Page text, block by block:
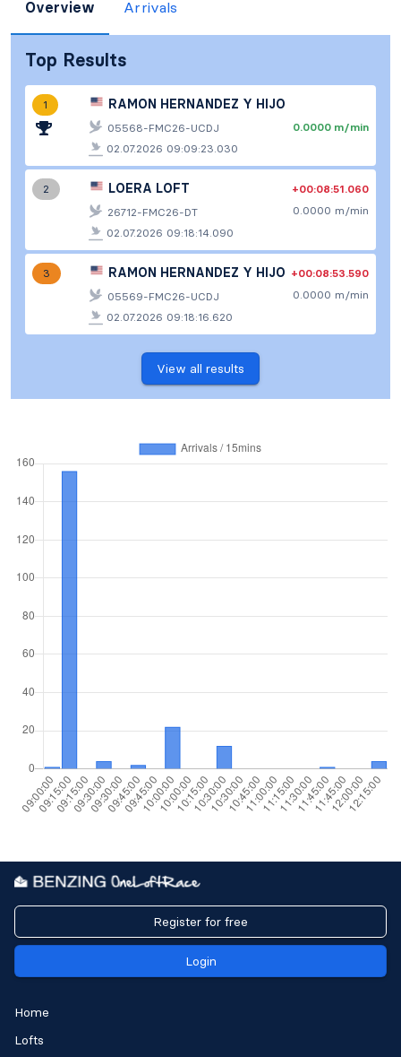
Overview Arrivals
Top Results
1 RAMON HERNANDEZ Y HIJO
05568-FMC26-UCDJ
0.0000 m/min
02.07.2026 09:09:23.030
2 LOERA LOFT
+00:08:51.060
26712-FMC26-DT
0.0000 m/min
02.07.2026 09:18:14.090
3 RAMON HERNANDEZ Y HIJO +00:08:53.590
05569-FMC26-UCDJ
0.0000 m/min
02.07.2026 09:18:16.620
View all results
Register for free
Login
Home
Lofts